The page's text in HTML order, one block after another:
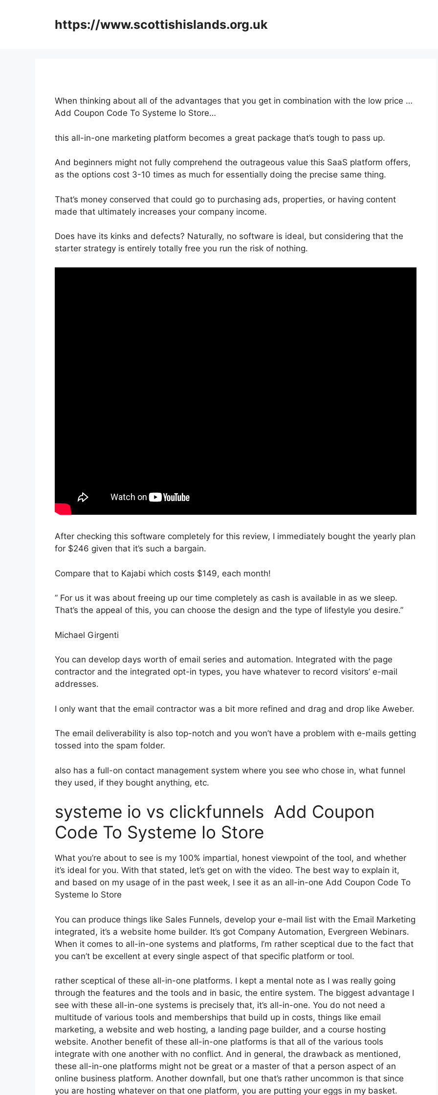
https://www.scottishislands.org.uk
When thinking about all of the advantages that you get in combination with the low price …
Add Coupon Code To Systeme Io Store…
this all-in-one marketing platform becomes a great package that’s tough to pass up.
And beginners might not fully comprehend the outrageous value this SaaS platform offers,
as the options cost 3-10 times as much for essentially doing the precise same thing.
That’s money conserved that could go to purchasing ads, properties, or having content
made that ultimately increases your company income.
Does have its kinks and defects? Naturally, no software is ideal, but considering that the
starter strategy is entirely totally free you run the risk of nothing.
After checking this software completely for this review, I immediately bought the yearly plan
for $246 given that it’s such a bargain.
Compare that to Kajabi which costs $149, each month!
” For us it was about freeing up our time completely as cash is available in as we sleep.
That’s the appeal of this, you can choose the design and the type of lifestyle you desire.”
Michael Girgenti
You can develop days worth of email series and automation. Integrated with the page
contractor and the integrated opt-in types, you have whatever to record visitors’ e-mail
addresses.
I only want that the email contractor was a bit more refined and drag and drop like Aweber.
The email deliverability is also top-notch and you won’t have a problem with e-mails getting
tossed into the spam folder.
also has a full-on contact management system where you see who chose in, what funnel
they used, if they bought anything, etc.
systeme io vs clickfunnels Add Coupon
Code To Systeme Io Store
What you’re about to see is my 100% impartial, honest viewpoint of the tool, and whether
it’s ideal for you. With that stated, let’s get on with the video. The best way to explain it,
and based on my usage of in the past week, I see it as an all-in-one Add Coupon Code To
Systeme Io Store
You can produce things like Sales Funnels, develop your e-mail list with the Email Marketing
integrated, it’s a website home builder. It’s got Company Automation, Evergreen Webinars.
When it comes to all-in-one systems and platforms, I’m rather sceptical due to the fact that
you can’t be excellent at every single aspect of that specific platform or tool.
rather sceptical of these all-in-one platforms. I kept a mental note as I was really going
through the features and the tools and in basic, the entire system. The biggest advantage I
see with these all-in-one systems is precisely that, it’s all-in-one. You do not need a
multitude of various tools and memberships that build up in costs, things like email
marketing, a website and web hosting, a landing page builder, and a course hosting
website. Another benefit of these all-in-one platforms is that all of the various tools
integrate with one another with no conflict. And in general, the drawback as mentioned,
these all-in-one platforms might not be great or a master of that a person aspect of an
online business platform. Another downfall, but one that’s rather uncommon is that since
you are hosting whatever on that one platform, you are putting your eggs in my basket.